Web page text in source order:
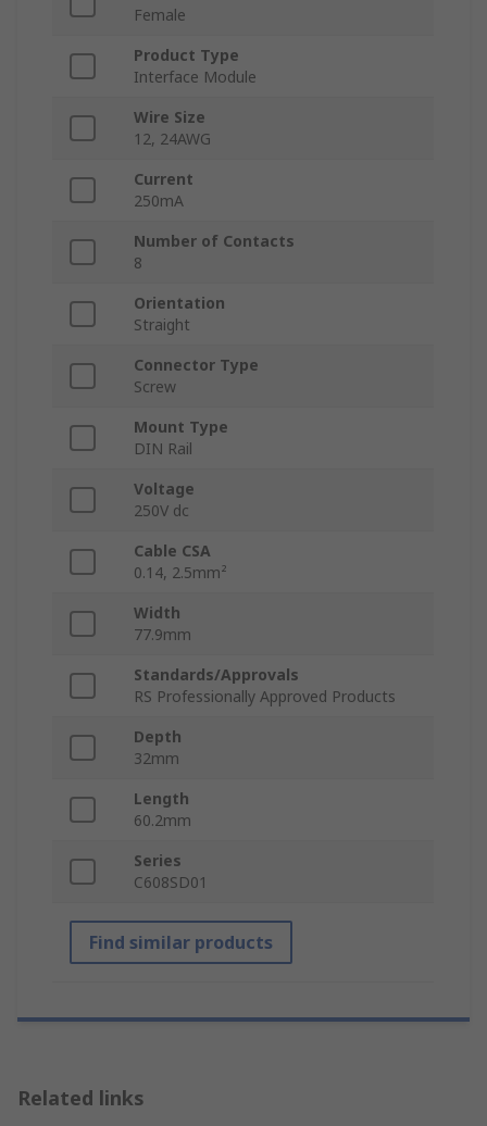
Female
Product Type
Interface Module
Wire Size
12, 24AWG
Current
250mA
Number of Contacts
8
Orientation
Straight
Connector Type
Screw
Mount Type
DIN Rail
Voltage
250V dc
Cable CSA
0.14, 2.5mm²
Width
77.9mm
Standards/Approvals
RS Professionally Approved Products
Depth
32mm
Length
60.2mm
Series
C608SD01
Find similar products
Related links